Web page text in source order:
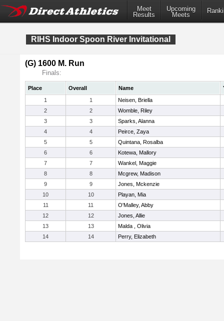
Meet
Results
Upcoming
Meets
RIHS Indoor Spoon River Invitational
(G) 1600 M. Run
Finals:
Place Overall Name
1
1
Neisen, Briella
2
2
Womble, Riley
3
3
Sparks, Alanna
4
4
Peirce, Zaya
5
5
Quintana, Rosalba
6
6
Kotewa, Mallory
7
7
Wankel, Maggie
8
8
Mcgrew, Madison
9
9
Jones, Mckenzie
10
10
Playan, Mia
11
11
O'Malley, Abby
12
12
Jones, Allie
13
13
Malda , Olivia
14
14 Perry, Elizabeth